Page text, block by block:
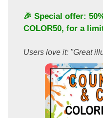
🎉 Special offer:
COLOR50, for a
Users love it: "Great